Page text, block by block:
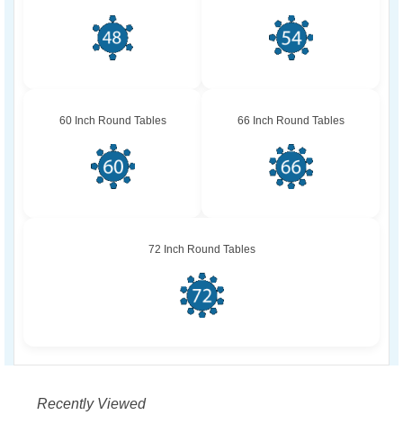
60 Inch Round Tables 66 Inch Round Tables
72 Inch Round Tables
Recently Viewed